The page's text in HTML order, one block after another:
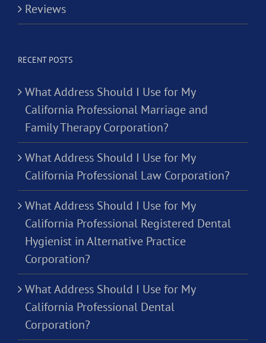
Reviews
RECENT POSTS
What Address Should I Use for My
California Professional Marriage and
Family Therapy Corporation?
What Address Should I Use for My
California Professional Law Corporation?
What Address Should I Use for My
California Professional Registered Dental
Hygienist in Alternative Practice
Corporation?
What Address Should I Use for My
California Professional Dental
Corporation?